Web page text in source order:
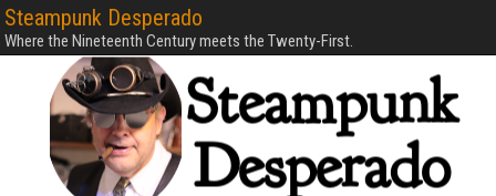
Steampunk Desperado
Where the Nineteenth Century meets the Twenty-First.